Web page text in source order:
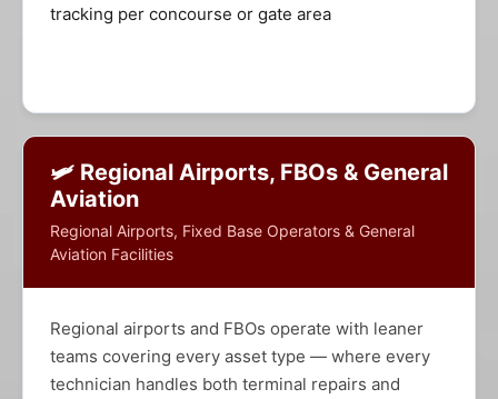
tracking per concourse or gate area
🛩️ Regional Airports, FBOs & General
Aviation
Regional Airports, Fixed Base Operators & General
Aviation Facilities
Regional airports and FBOs operate with leaner
teams covering every asset type — where every
technician handles both terminal repairs and